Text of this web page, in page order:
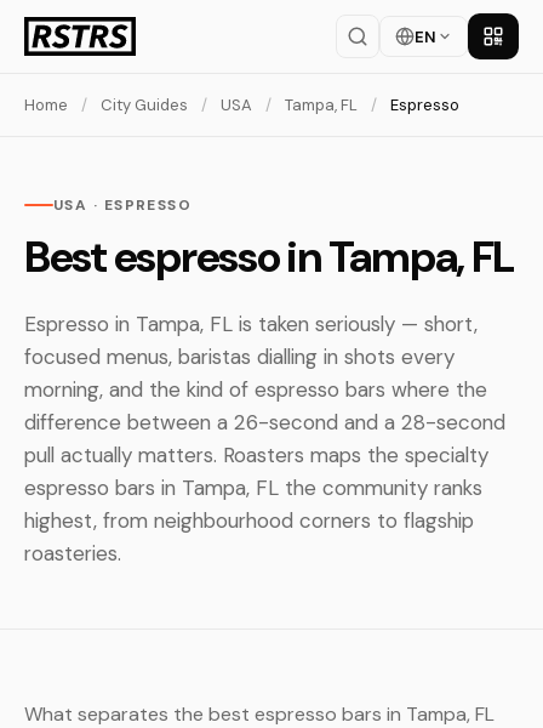
EN Get
Home / City Guides / USA / Tampa, FL / Espresso
USA · ESPRESSO
Best espresso in Tampa, FL
Espresso in Tampa, FL is taken seriously — short,
focused menus, baristas dialling in shots every
morning, and the kind of espresso bars where the
difference between a 26-second and a 28-second
pull actually matters. Roasters maps the specialty
espresso bars in Tampa, FL the community ranks
highest, from neighbourhood corners to flagship
roasteries.
What separates the best espresso bars in Tampa, FL